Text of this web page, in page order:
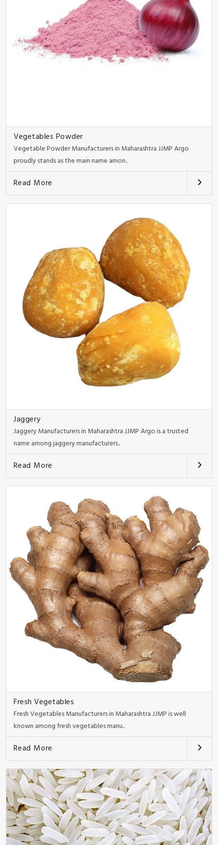
Vegetables Powder
Vegetable Powder Manufacturers in Maharashtra JJMP Argo
proudly stands as the main name amon..
Read More
Jaggery
Jaggery Manufacturers in Maharashtra JJMP Argo is a trusted
name among jaggery manufacturers..
Read More
Fresh Vegetables
Fresh Vegetables Manufacturers in Maharashtra JJMP is well
known among fresh vegetables manu..
Read More